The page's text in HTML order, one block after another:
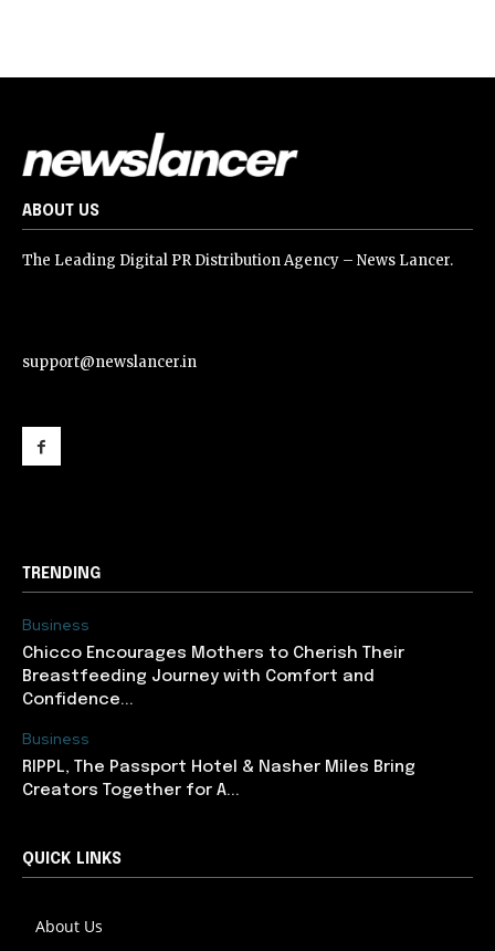
ABOUT US
The Leading Digital PR Distribution Agency – News Lancer.
support@newslancer.in
TRENDING
Business
Chicco Encourages Mothers to Cherish Their
Breastfeeding Journey with Comfort and
Confidence...
Business
RIPPL, The Passport Hotel & Nasher Miles Bring
Creators Together for A...
QUICK LINKS
About Us